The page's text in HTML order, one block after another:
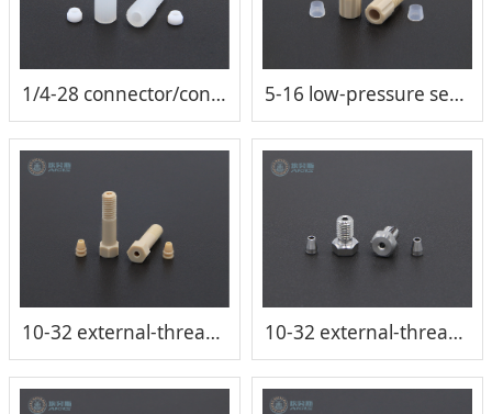
1/4-28 connector/conical joint（1/8 tube） 5-16 low-pressure sealed connector/conical joint
10-32 external-thread six-angle conical connector/joint 10-32 external-thread six-angle conical connector/joint